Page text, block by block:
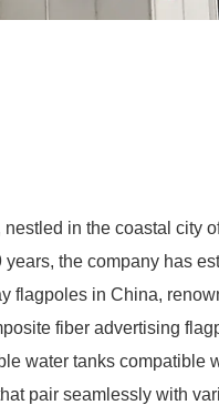
in the coastal city
the company has
flagpoles in China,
fiber advertising
water tanks compatible
pair seamlessly with